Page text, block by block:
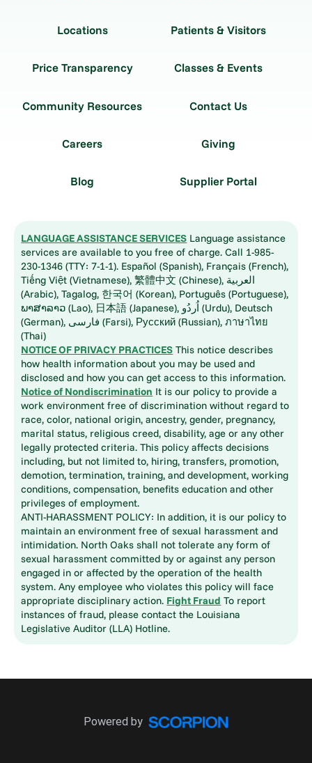
Locations Patients & Visitors
Price Transparency Classes & Events
Community Resources Contact Us
Careers Giving
Blog Supplier Portal
LANGUAGE ASSISTANCE SERVICES Language assistance
services are available to you free of charge. Call 1-985-
230-1346 (TTY: 7-1-1). Español (Spanish), Français (French),
Tiếng Việt (Vietnamese), 繁體中文 (Chinese), العربية
(Arabic), Tagalog, 한국어 (Korean), Português (Portuguese),
ພາສາລາວ (Lao), 日本語 (Japanese), اُردُو (Urdu), Deutsch
(German), فارسی (Farsi), Русский (Russian), ภาษาไทย
(Thai)
NOTICE OF PRIVACY PRACTICES This notice describes
how health information about you may be used and
disclosed and how you can get access to this information.
Notice of Nondiscrimination It is our policy to provide a
work environment free of discrimination without regard to
race, color, national origin, ancestry, gender, pregnancy,
marital status, religious creed, disability, age or any other
legally protected criteria. This policy affects decisions
including, but not limited to, hiring, transfers, promotion,
demotion, termination, training, and development, working
conditions, compensation, benefits education and other
privileges of employment.
ANTI-HARASSMENT POLICY: In addition, it is our policy to
maintain an environment free of sexual harassment and
intimidation. North Oaks shall not tolerate any form of
sexual harassment committed by or against any person
engaged in or affected by the operation of the health
system. Any employee who violates this policy will face
appropriate disciplinary action. Fight Fraud To report
instances of fraud, please contact the Louisiana
Legislative Auditor (LLA) Hotline.
Powered by